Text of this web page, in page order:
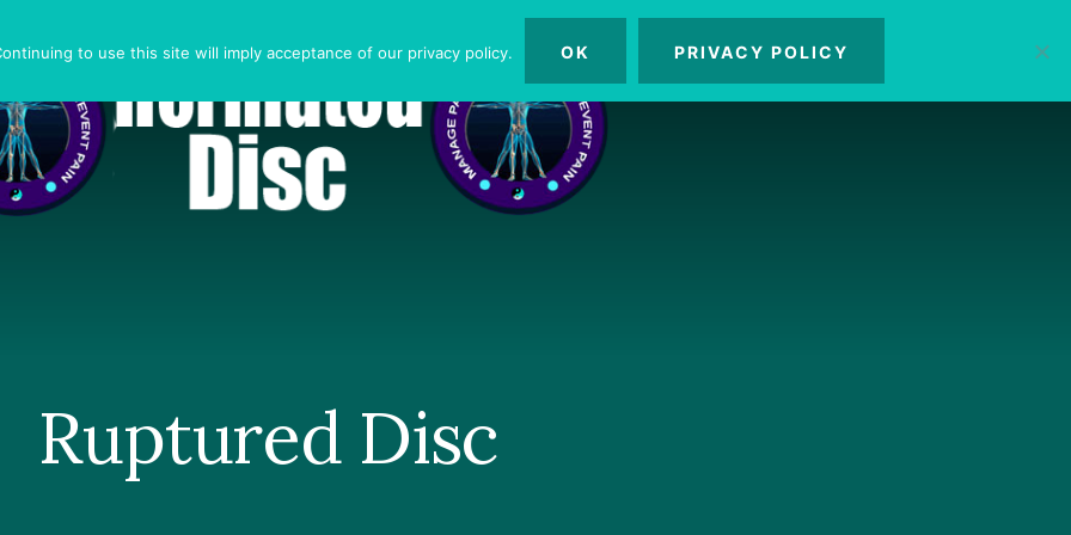
Ruptured Disc
to use this site will imply acceptance of our privacy policy. OK PRIVACY POLICY